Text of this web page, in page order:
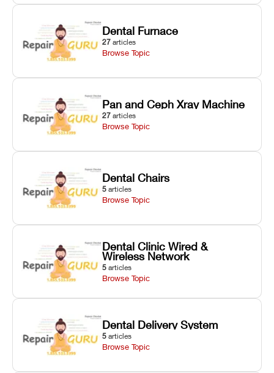
Dental Furnace
27 articles
Browse Topic
Pan and Ceph Xray Machine
27 articles
Browse Topic
Dental Chairs
5 articles
Browse Topic
Dental Clinic Wired &
Wireless Network
5 articles
Browse Topic
Dental Delivery System
5 articles
Browse Topic